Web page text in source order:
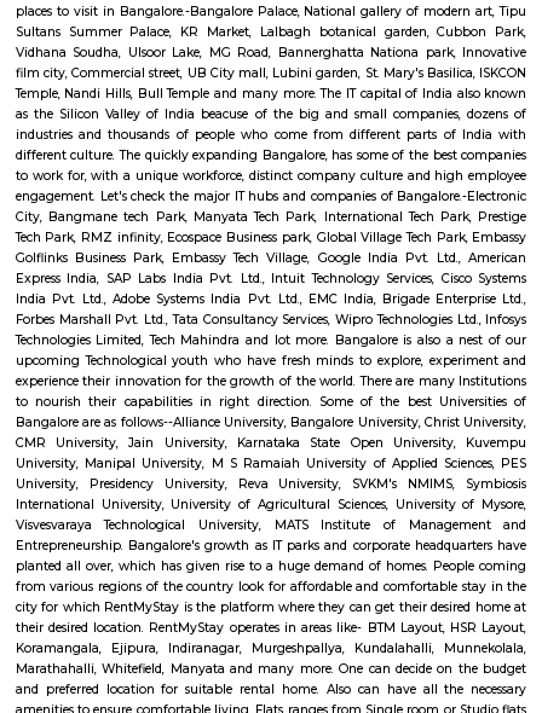
agglomeration and the third most populous city in India.It is located on
Plateau of southern India. It has an elevation of over 900m
Bangalore has adopted a large number of people coming here from
of the country. IT Professionals including college students and
individuals has preferred the IT hub of India as their destination. The
culture and the pleasant weather of the city also add to its attraction.For
desires to settle down in the city, Bangalore offers number of choices
areas that are ideal. Bangalore is a blend of past and present.
may not have many iconic attractions as other cities in India, it does
of history, achitecture, culture, nature and spirituality. Here some of the
places to visit in Bangalore.-Bangalore Palace, National gallery of
Sultans Summer Palace, KR Market, Lalbagh botanical garden,
Vidhana Soudha, Ulsoor Lake, MG Road, Bannerghatta Nationa
film city, Commercial street, UB City mall, Lubini garden, St. Mary's
Temple, Nandi Hills, Bull Temple and many more. The IT capital of India
as the Silicon Valley of India beacuse of the big and small
industries and thousands of people who come from different parts
different culture. The quickly expanding Bangalore, has some of the best
to work for, with a unique workforce, distinct company culture and
engagement. Let's check the major IT hubs and companies of
City, Bangmane tech Park, Manyata Tech Park, International Tech
Tech Park, RMZ infinity, Ecospace Business park, Global Village Tech
Golflinks Business Park, Embassy Tech Village, Google India Pvt.
Express India, SAP Labs India Pvt. Ltd., Intuit Technology Services,
India Pvt. Ltd., Adobe Systems India Pvt. Ltd., EMC India, Brigade
Forbes Marshall Pvt. Ltd., Tata Consultancy Services, Wipro Technologies
Technologies Limited, Tech Mahindra and lot more. Bangalore is also a
upcoming Technological youth who have fresh minds to explore,
experience their innovation for the growth of the world. There are many